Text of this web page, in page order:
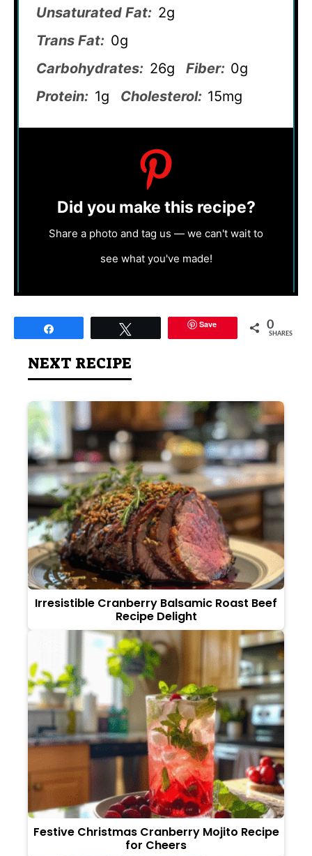
Unsaturated Fat: 2g
Trans Fat: 0g
Carbohydrates: 26g Fiber: 0g
Protein: 1g Cholesterol: 15mg
Did you make this recipe?
Share a photo and tag us — we can't wait to
see what you've made!
Save 0
SHARES
NEXT RECIPE
Irresistible Cranberry Balsamic Roast Beef
Recipe Delight
Festive Christmas Cranberry Mojito Recipe
for Cheers